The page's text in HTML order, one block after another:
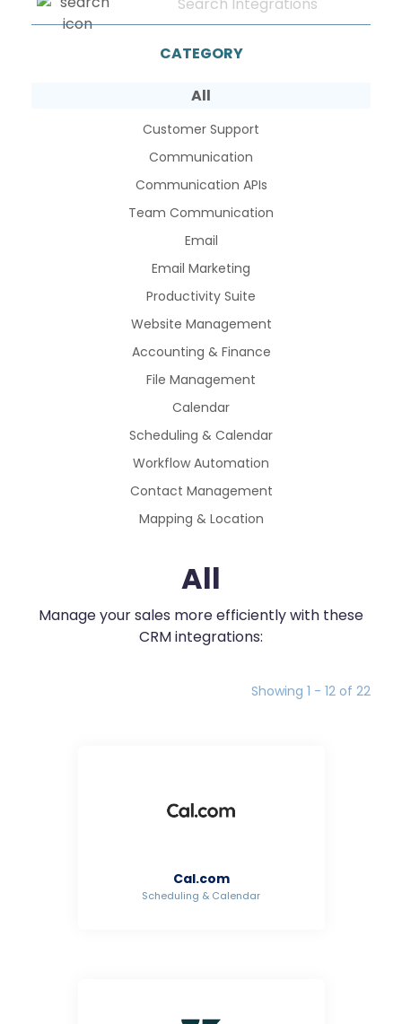
CATEGORY
All
Customer Support
Communication
Communication APIs
Team Communication
Email
Email Marketing
Productivity Suite
Website Management
Accounting & Finance
File Management
Calendar
Scheduling & Calendar
Workflow Automation
Contact Management
Mapping & Location
All
Manage your sales more efficiently with these
CRM integrations:
Showing 1 - 12 of 22
Cal.com
Scheduling & Calendar